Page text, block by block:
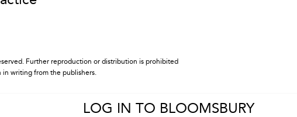
Further reproduction or distribution is prohibited
in writing from the publishers.
LOG IN TO BLOOMSBURY